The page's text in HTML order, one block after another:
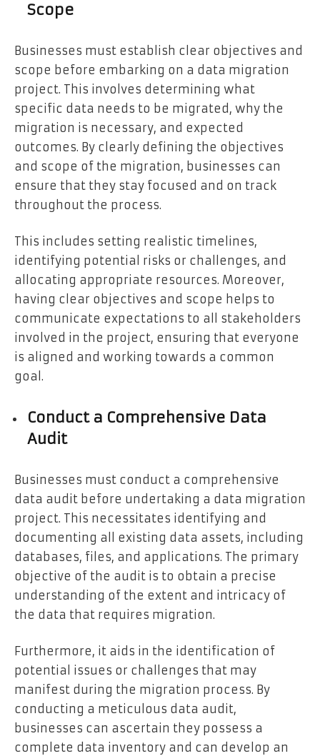
Scope
Businesses must establish clear objectives and
scope before embarking on a data migration
project. This involves determining what
specific data needs to be migrated, why the
migration is necessary, and expected
outcomes. By clearly defining the objectives
and scope of the migration, businesses can
ensure that they stay focused and on track
throughout the process.
This includes setting realistic timelines,
identifying potential risks or challenges, and
allocating appropriate resources. Moreover,
having clear objectives and scope helps to
communicate expectations to all stakeholders
involved in the project, ensuring that everyone
is aligned and working towards a common
goal.
Conduct a Comprehensive Data
Audit
Businesses must conduct a comprehensive
data audit before undertaking a data migration
project. This necessitates identifying and
documenting all existing data assets, including
databases, files, and applications. The primary
objective of the audit is to obtain a precise
understanding of the extent and intricacy of
the data that requires migration.
Furthermore, it aids in the identification of
potential issues or challenges that may
manifest during the migration process. By
conducting a meticulous data audit,
businesses can ascertain they possess a
complete data inventory and can develop an